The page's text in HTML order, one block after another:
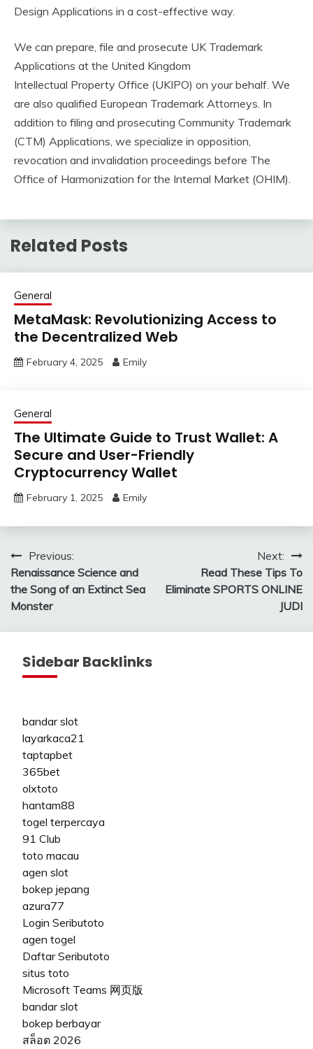
Design Applications in a cost-effective way.
We can prepare, file and prosecute UK Trademark
Applications at the United Kingdom
Intellectual Property Office (UKIPO) on your behalf. We
are also qualified European Trademark Attorneys. In
addition to filing and prosecuting Community Trademark
(CTM) Applications, we specialize in opposition,
revocation and invalidation proceedings before The
Office of Harmonization for the Internal Market (OHIM).
Related Posts
General
MetaMask: Revolutionizing Access to
the Decentralized Web
February 4, 2025 Emily
General
The Ultimate Guide to Trust Wallet: A
Secure and User-Friendly
Cryptocurrency Wallet
February 1, 2025 Emily
Post
navigation
Previous:
Renaissance Science and
the Song of an Extinct Sea
Monster
Next:
Read These Tips To
Eliminate SPORTS ONLINE
JUDI
Sidebar Backlinks
bandar slot
layarkaca21
taptapbet
365bet
olxtoto
hantam88
togel terpercaya
91 Club
toto macau
agen slot
bokep jepang
azura77
Login Seributoto
agen togel
Daftar Seributoto
situs toto
Microsoft Teams 网页版
bandar slot
bokep berbayar
สล็อต 2026